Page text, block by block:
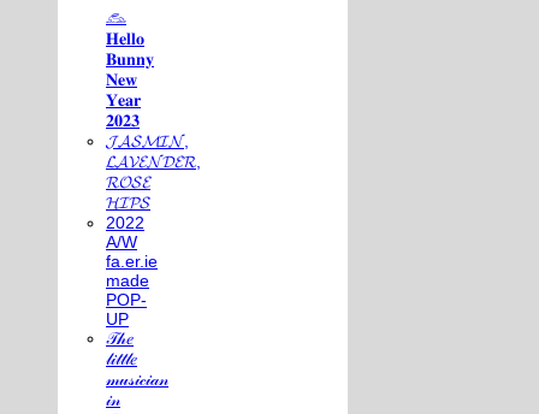
𓃺
𝐇𝐞𝐥𝐥𝐨
𝐁𝐮𝐧𝐧𝐲
𝐍𝐞𝐰
𝐘𝐞𝐚𝐫
𝟐𝟎𝟐𝟑
𝓙𝓐𝓢𝓜𝓘𝓝,
𝓛𝓐𝓥𝓔𝓝𝓓𝓔𝓡,
𝓡𝓞𝓢𝓔
𝓗𝓘𝓟𝓢
2022
A/W
fa.er.ie
made
POP-
UP
𝒯𝒽𝑒
𝓁𝒾𝓉𝓉𝓁𝑒
𝓂𝓊𝓈𝒾𝒸𝒾𝒶𝓃
𝒾𝓃